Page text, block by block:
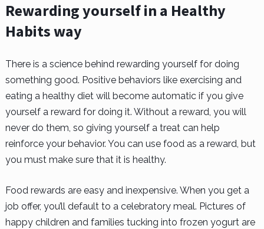
Rewarding yourself in a Healthy
Habits way
There is a science behind rewarding yourself for doing
something good. Positive behaviors like exercising and
eating a healthy diet will become automatic if you give
yourself a reward for doing it. Without a reward, you will
never do them, so giving yourself a treat can help
reinforce your behavior. You can use food as a reward, but
you must make sure that it is healthy.
Food rewards are easy and inexpensive. When you get a
job offer, you’ll default to a celebratory meal. Pictures of
happy children and families tucking into frozen yogurt are